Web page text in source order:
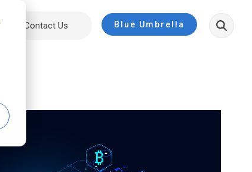
Contact Us Blue Umbrella